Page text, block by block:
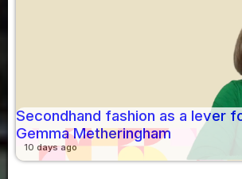
Secondhand fashion as a lever
Gemma Metheringham
10 days ago